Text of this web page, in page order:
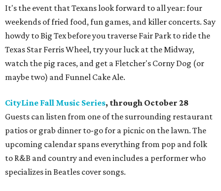
It's the event that Texans look forward to all year: four
weekends of fried food, fun games, and killer concerts. Say
howdy to Big Tex before you traverse Fair Park to ride the
Texas Star Ferris Wheel, try your luck at the Midway,
watch the pig races, and get a Fletcher's Corny Dog (or
maybe two) and Funnel Cake Ale.
CityLine Fall Music Series, through October 28
Guests can listen from one of the surrounding restaurant
patios or grab dinner to-go for a picnic on the lawn. The
upcoming calendar spans everything from pop and folk
to R&B and country and even includes a performer who
specializes in Beatles cover songs.